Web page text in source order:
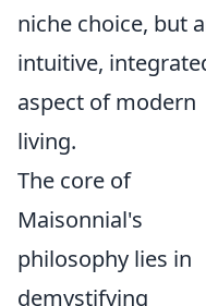
niche choice, but
intuitive,
aspect of modern
living.
The core of
Maisonnial's
philosophy lies in
demystifying